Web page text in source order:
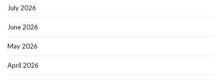
July 2026
June 2026
May 2026
April 2026